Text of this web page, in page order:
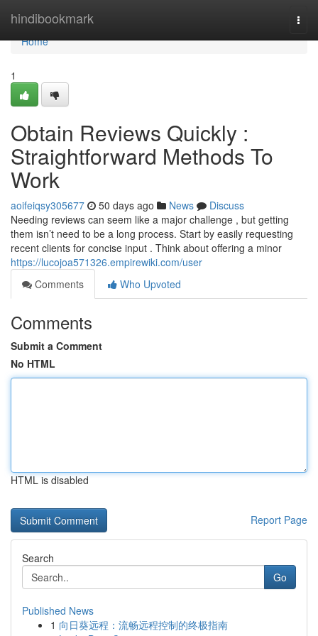
hindibookmark
Home
Home
1
Obtain Reviews Quickly :
Straightforward Methods To
Work
aoifeiqsy305677 50 days ago News
Discuss
Needing reviews can seem like a major challenge , but getting
them isn’t need to be a long process. Start by easily requesting
recent clients for concise input . Think about offering a minor
https://lucojoa571326.empirewiki.com/user
Comments
Who Upvoted
Comments
Submit a Comment
No HTML
HTML is disabled
Report Page
Search
Go
Published News
1 向日葵远程：流畅远程控制的终极指南